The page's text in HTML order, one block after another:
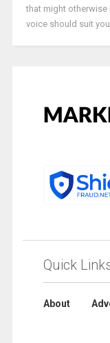
that might
voice should suit
Quick
About